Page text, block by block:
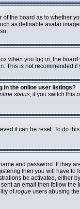
of the board as to whether
as definable avatar
when you log in, the board
This is not recommended
in the online user listings?
status; if you switch this
it can be reset. To do
and password. If they
then you will have to
be activated, either
an email then follow
ofrogue users abusing